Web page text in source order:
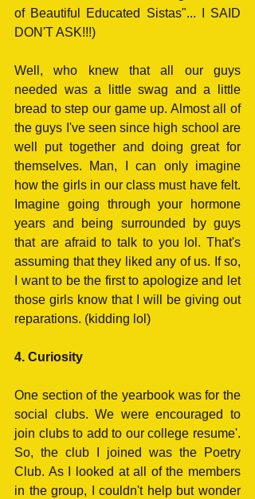
of Beautiful Educated Sistas"... I SAID
DON'T ASK!!!)
Well, who knew that all our guys
needed was a little swag and a little
bread to step our game up. Almost all of
the guys I've seen since high school are
well put together and doing great for
themselves. Man, I can only imagine
how the girls in our class must have felt.
Imagine going through your hormone
years and being surrounded by guys
that are afraid to talk to you lol. That's
assuming that they liked any of us. If so,
I want to be the first to apologize and let
those girls know that I will be giving out
reparations. (kidding lol)
4. Curiosity
One section of the yearbook was for the
social clubs. We were encouraged to
join clubs to add to our college resume'.
So, the club I joined was the Poetry
Club. As I looked at all of the members
in the group, I couldn't help but wonder